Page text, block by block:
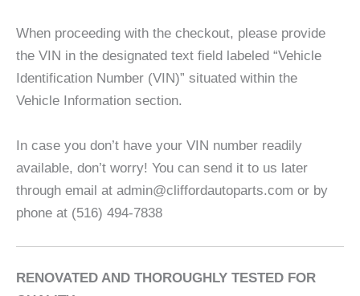
When proceeding with the checkout, please provide
the VIN in the designated text field labeled “Vehicle
Identification Number (VIN)” situated within the
Vehicle Information section.
In case you don’t have your VIN number readily
available, don’t worry! You can send it to us later
through email at admin@cliffordautoparts.com or by
phone at (516) 494-7838
RENOVATED AND THOROUGHLY TESTED FOR